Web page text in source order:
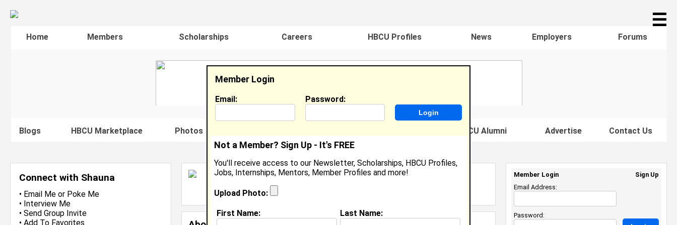
☰
Home Members Scholarships Careers HBCU Profiles News Employers Forums
Blogs HBCU Marketplace Photos Famous HBCU Alumni Advertise Contact Us
Connect with Shauna
• Email Me or Poke Me
• Interview Me
• Send Group Invite
• Add To Favorites
Shauna Smith
Columbia
Joined:Nov 13th, 2024
Member Login
Email: Password:
Not a Member? Sign Up - It's FREE
You'll receive access to our Newsletter, Scholarships, HBCU Profiles,
Jobs, Internships, Mentors, Member Profiles and more!
Upload Photo:
First Name: Last Name:
Member Login
Sign Up
Email Address:
Password: